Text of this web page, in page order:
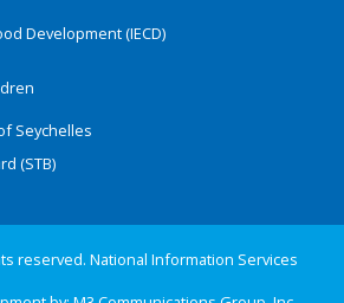
Development (IECD)
Seychelles
(STB)
reserved. National Information Services